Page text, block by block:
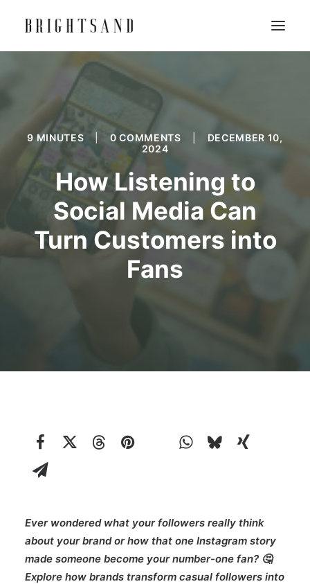
9 MINUTES | 0 COMMENTS
DECEMBER 10,
2024
How Listening to
Social Media Can
Turn Customers into
Fans
Ever wondered what your followers really think
about your brand or how that one Instagram story
made someone become your number-one fan? 🤔
Explore how brands transform casual followers into